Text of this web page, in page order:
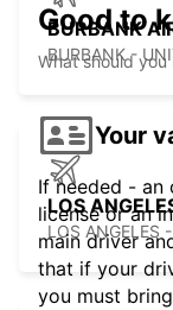
BURBANK
BURBANK -
LOS
LOS ANGELES
Good to
What should
Your
If needed -
license or an
main driver
that if your
you must